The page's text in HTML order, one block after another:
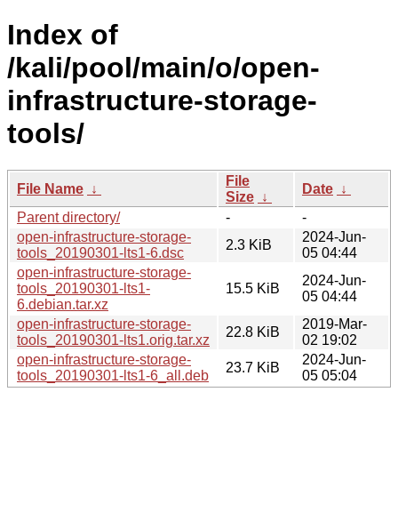
Index of
/kali/pool/main/o/open-
infrastructure-storage-
tools/
File Name ↓
File
Size ↓
Date ↓
Parent directory/
-
-
open-infrastructure-storage-
tools_20190301-lts1-6.dsc
2.3 KiB
2024-Jun-
05 04:44
open-infrastructure-storage-
tools_20190301-lts1-
6.debian.tar.xz
15.5 KiB
2024-Jun-
05 04:44
open-infrastructure-storage-
tools_20190301-lts1.orig.tar.xz
22.8 KiB
2019-Mar-
02 19:02
open-infrastructure-storage-
tools_20190301-lts1-6_all.deb
23.7 KiB
2024-Jun-
05 05:04